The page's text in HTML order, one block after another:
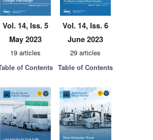
Vol. 14, Iss. 5
May 2023
19 articles
of Contents
Vol. 14, Iss. 6
June 2023
29 articles
Table of Contents